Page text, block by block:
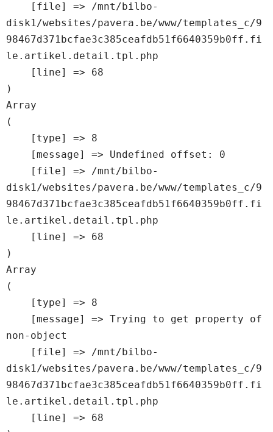
disk1/websites/pavera.be/www/templates_c/9
98467d371bcfae3c385ceafdb51f6640359b0ff.fi
le.artikel.detail.tpl.php
Array
(
disk1/websites/pavera.be/www/templates_c/9
98467d371bcfae3c385ceafdb51f6640359b0ff.fi
le.artikel.detail.tpl.php
Array
(
non-object
disk1/websites/pavera.be/www/templates_c/9
98467d371bcfae3c385ceafdb51f6640359b0ff.fi
le.artikel.detail.tpl.php